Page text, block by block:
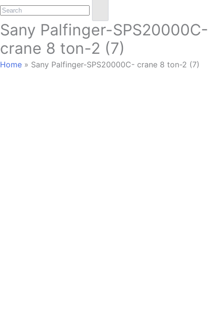
Open
mobile
menu
Close
mobile
menu
Search
Sany Palfinger-SPS20000C-
crane 8 ton-2 (7)
Home » Sany Palfinger-SPS20000C- crane 8 ton-2 (7)